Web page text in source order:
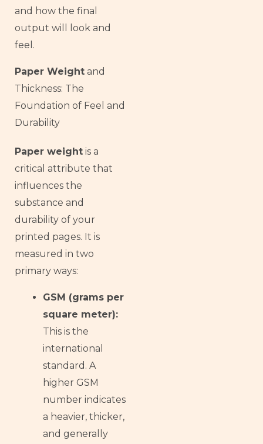
and how the final
output will look and
feel.
Paper Weight and
Thickness: The
Foundation of Feel and
Durability
Paper weight is a
critical attribute that
influences the
substance and
durability of your
printed pages. It is
measured in two
primary ways:
GSM (grams per
square meter):
This is the
international
standard. A
higher GSM
number indicates
a heavier, thicker,
and generally